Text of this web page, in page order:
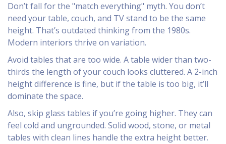
Don’t fall for the "match everything" myth. You don’t
need your table, couch, and TV stand to be the same
height. That’s outdated thinking from the 1980s.
Modern interiors thrive on variation.
Avoid tables that are too wide. A table wider than two-
thirds the length of your couch looks cluttered. A 2-inch
height difference is fine, but if the table is too big, it’ll
dominate the space.
Also, skip glass tables if you’re going higher. They can
feel cold and ungrounded. Solid wood, stone, or metal
tables with clean lines handle the extra height better.